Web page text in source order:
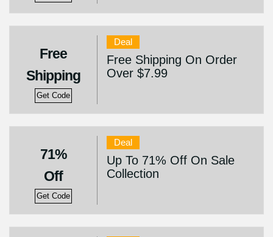
Free
Shipping
Get Code
Deal
Free Shipping On Order
Over $7.99
71%
Off
Get Code
Deal
Up To 71% Off On Sale
Collection